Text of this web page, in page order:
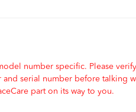
number specific. Please
serial number before talking
part on its way to you.